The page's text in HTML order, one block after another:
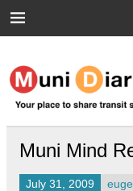
Muni
Your place to share
Muni Mind
July 31, 2009